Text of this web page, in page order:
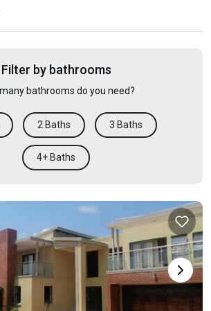
Filter by bathrooms
bathrooms do you need?
2 Baths 3 Baths
4+ Baths